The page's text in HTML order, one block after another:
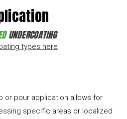
UNDERCOATING
types here
or pour application allows for
specific areas or localized